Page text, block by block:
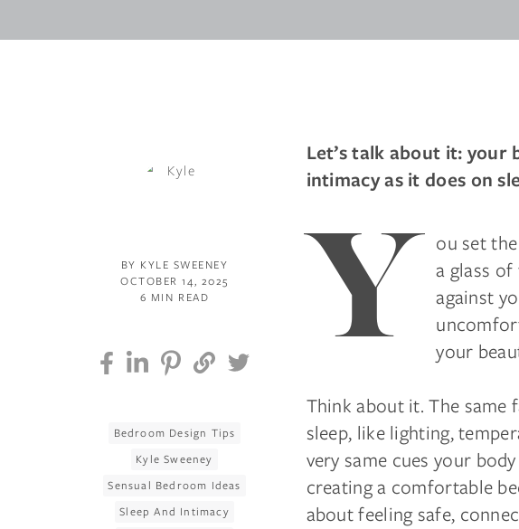
Let’s talk about it: your
intimacy as it does on
Y
ou set
a glass
against
your
Think about it. The
sleep, like lighting,
very same cues your
creating a comfortable
about feeling safe,
BY KYLE SWEENEY
OCTOBER 14, 2025
6 MIN READ
Bedroom Design Tips
Kyle Sweeney
Sensual Bedroom Ideas
Sleep And Intimacy